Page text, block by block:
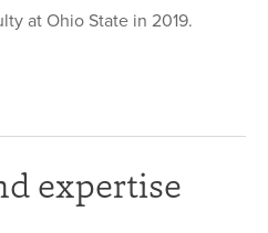
at Ohio State in 2019.
expertise